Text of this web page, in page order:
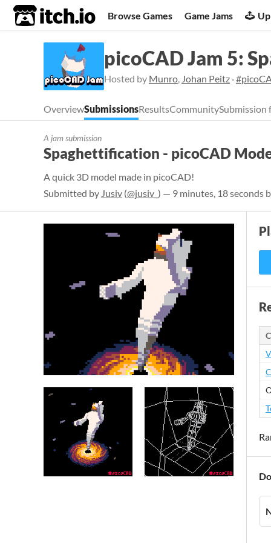
itch.io Browse Games Game Jams
picoCAD Jam 5:
Hosted by Munro, Johan Peitz ·
OverviewSubmissionsResultsCommunitySubmission
A jam submission
Spaghettification - picoCAD
A quick 3D model made in picoCAD!
Submitted by Jusiv (@jusiv_ ) — 9 minutes, 18 seconds